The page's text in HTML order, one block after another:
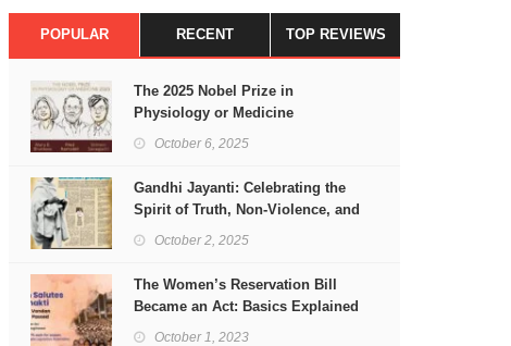
POPULAR RECENT TOP REVIEWS
The 2025 Nobel Prize in
Physiology or Medicine
October 6, 2025
Gandhi Jayanti: Celebrating the
Spirit of Truth, Non-Violence, and
Freedom
October 2, 2025
The Women’s Reservation Bill
Became an Act: Basics Explained
October 1, 2023